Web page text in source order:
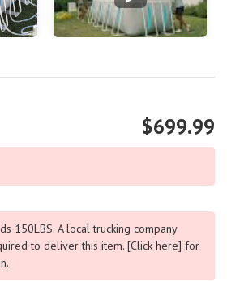
$699.99
150LBS. A local trucking company
to deliver this item. [Click here] for